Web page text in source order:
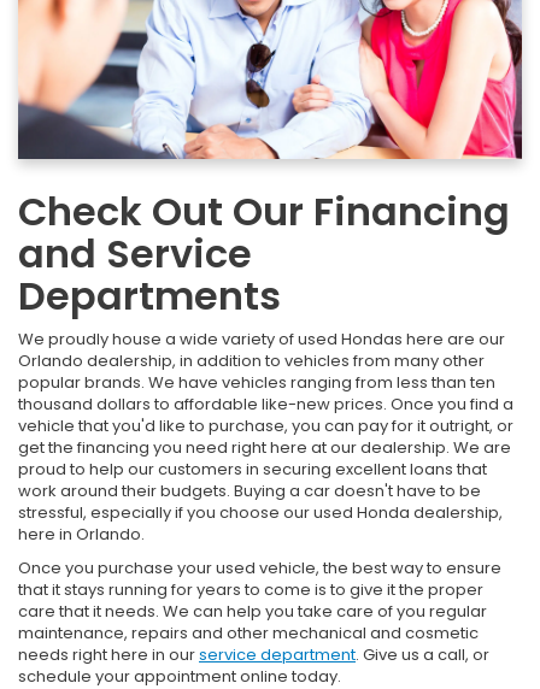
Check Out Our Financing
and Service
Departments
We proudly house a wide variety of used Hondas here are our
Orlando dealership, in addition to vehicles from many other
popular brands. We have vehicles ranging from less than ten
thousand dollars to affordable like-new prices. Once you find a
vehicle that you'd like to purchase, you can pay for it outright, or
get the financing you need right here at our dealership. We are
proud to help our customers in securing excellent loans that
work around their budgets. Buying a car doesn't have to be
stressful, especially if you choose our used Honda dealership,
here in Orlando.
Once you purchase your used vehicle, the best way to ensure
that it stays running for years to come is to give it the proper
care that it needs. We can help you take care of you regular
maintenance, repairs and other mechanical and cosmetic
needs right here in ourservice department. Give us a call, or
schedule your appointment online today.